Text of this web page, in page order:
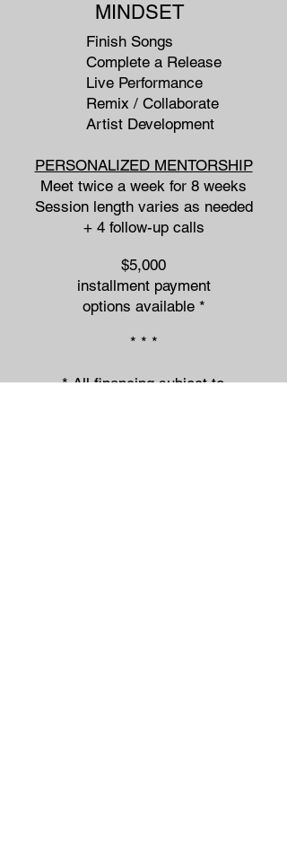
Finish Songs
Complete a Release
Live Performance
Remix / Collaborate
Artist Development
MINDSET
PERSONALIZED MENTORSHIP
Meet twice a week for 8 weeks
Session length varies as needed
+ 4 follow-up calls
$5,000
installment payment
options available *
* * *
* All financing subject to